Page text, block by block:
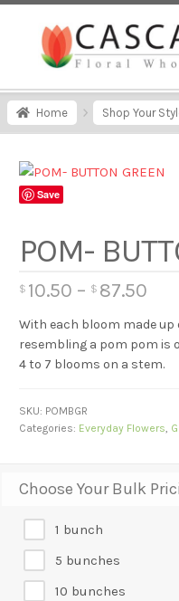
Home Shop Your
Save
POM-
$ 10.50 – $ 87.50
With each bloom made
resembling a pom pom is
4 to 7 blooms on a stem.
Choose Your Bulk
1 bunch
5 bunches
10 bunches
SKU: POMBGR
Categories: Everyday Flowers,